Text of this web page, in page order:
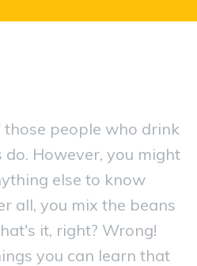
those people who drink
do. However, you might
else to know
all, you mix the beans
it, right? Wrong!
you can learn that